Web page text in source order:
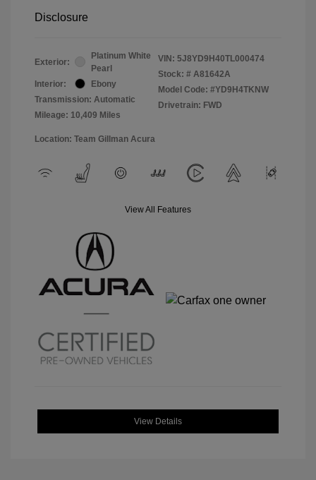
Disclosure
Exterior:
Platinum White
Pearl
Interior:
Ebony
Transmission: Automatic
Mileage: 10,409 Miles
VIN: 5J8YD9H40TL000474
Stock: # A81642A
Model Code: #YD9H4TKNW
Drivetrain: FWD
Location: Team Gillman Acura
View All Features
View Details